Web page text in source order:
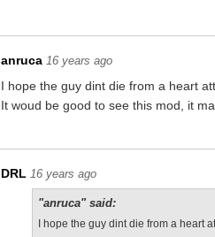
anruca 16 years ago
I hope the guy dint die from a heart
It woud be good to see this mod, it
DRL 16 years ago
"anruca" said:
I hope the guy dint die from a heart